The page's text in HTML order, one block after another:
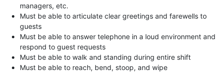
managers, etc.
Must be able to articulate clear greetings and farewells to
guests
Must be able to answer telephone in a loud environment and
respond to guest requests
Must be able to walk and standing during entire shift
Must be able to reach, bend, stoop, and wipe